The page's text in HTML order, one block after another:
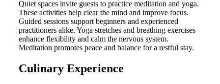
Quiet spaces invite guests to practice meditation and yoga.
These activities help clear the mind and improve focus.
Guided sessions support beginners and experienced
practitioners alike. Yoga stretches and breathing exercises
enhance flexibility and calm the nervous system.
Meditation promotes peace and balance for a restful stay.
Culinary Experience